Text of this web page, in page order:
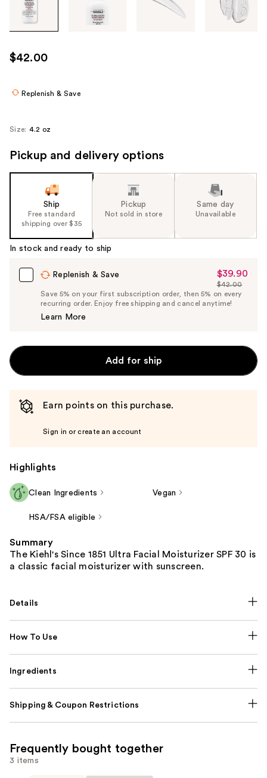
images
use
the
navigate
$42.00
Replenish & Save
Size: 4.2 oz
Pickup and delivery options
Ship
Free standard
shipping over $35
Pickup
Not sold in store
Same day
Unavailable
In stock and ready to ship
Replenish & Save
Sale
Price
$39.90
$39.90
List
Price
$42.00
Save 5% on your first subscription order, then 5% on every
recurring order. Enjoy free shipping and cancel anytime!
Learn More
Add for ship
Earn points on this purchase.
Sign in or create an account
Highlights
Clean Ingredients Vegan
HSA/FSA eligible
Summary
The Kiehl's Since 1851 Ultra Facial Moisturizer SPF 30 is
a classic facial moisturizer with sunscreen.
Details
How To Use
Ingredients
Shipping & Coupon Restrictions
Frequently bought together
3 items